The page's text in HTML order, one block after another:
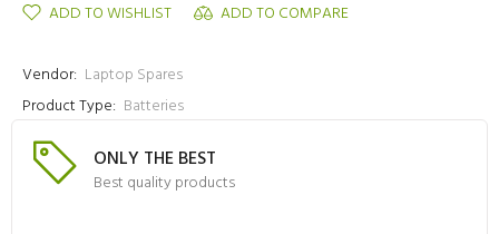
ADD TO WISHLIST ADD TO COMPARE
Vendor: Laptop Spares
Product Type: Batteries
ONLY THE BEST
Best quality products